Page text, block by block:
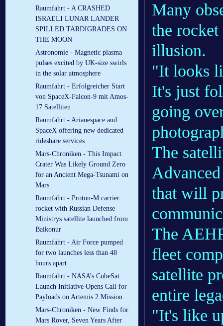
Raumfahrt - A CRASHED
ISRAELI LUNAR LANDER
SPILLED TARDIGRADES ON
THE MOON
Astronomie - Magnetic plasma
pulses excited by UK-size swirls
in the solar atmosphere
Raumfahrt - Erfolgreicher Start
von SpaceX-Falcon-9 mit Amos-
17 Satelliten
Raumfahrt - Arianespace and
SpaceX offering new dedicated
rideshare services
Mars-Chroniken - This Impact
Crater Was Likely Ground Zero
for an Ancient Mega-Tsunami on
Mars
Raumfahrt - Proton-M carrier
rocket with Russian Defense
Ministrys satellite launched from
Baikonur
Raumfahrt - Air Force pumped
for two launches less than 48
hours apart
Raumfahrt - NASA’s CubeSat
Launch Initiative Opens Call for
Payloads on Artemis 2 Mission
Mars-Chroniken - New Finds for
Mars Rover, Seven Years After
Many
the
illusion.
"It looks
It's just
going
The
that will
The
fleet
satellite
entire
"It's like